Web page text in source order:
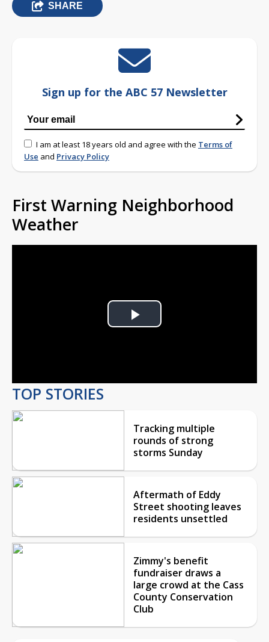
SHARE
Sign up for the ABC 57 Newsletter
I am at least 18 years old and agree with the Terms of
Use and Privacy Policy
First Warning Neighborhood
Weather
Play
TOP STORIES
Tracking multiple
rounds of strong
storms Sunday
Aftermath of Eddy
Street shooting leaves
residents unsettled
Zimmy's benefit
fundraiser draws a
large crowd at the Cass
County Conservation
Club